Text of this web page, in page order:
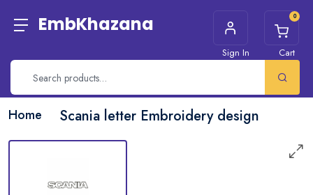
EmbKhazana
Sign In
0
Cart
Home Scania letter Embroidery design